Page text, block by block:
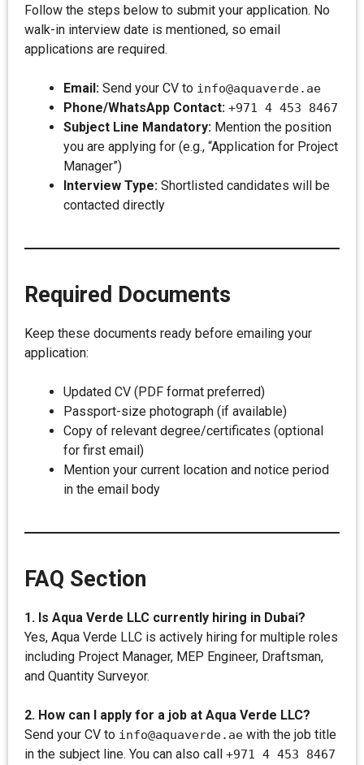
Follow the steps below to submit your application. No
walk-in interview date is mentioned, so email
applications are required.
Email: Send your CV to info@aquaverde.ae
Phone/WhatsApp Contact: +971 4 453 8467
Subject Line Mandatory: Mention the position
you are applying for (e.g., “Application for Project
Manager”)
Interview Type: Shortlisted candidates will be
contacted directly
Required Documents
Keep these documents ready before emailing your
application:
Updated CV (PDF format preferred)
Passport-size photograph (if available)
Copy of relevant degree/certificates (optional
for first email)
Mention your current location and notice period
in the email body
FAQ Section
1. Is Aqua Verde LLC currently hiring in Dubai?
Yes, Aqua Verde LLC is actively hiring for multiple roles
including Project Manager, MEP Engineer, Draftsman,
and Quantity Surveyor.
2. How can I apply for a job at Aqua Verde LLC?
Send your CV to info@aquaverde.ae with the job title
in the subject line. You can also call +971 4 453 8467